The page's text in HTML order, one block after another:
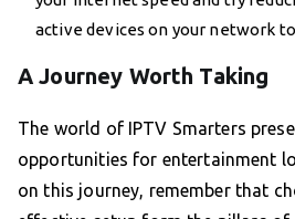
active devices on your network
A Journey Worth Taking
The world of IPTV Smarters
opportunities for entertainment
on this journey, remember that